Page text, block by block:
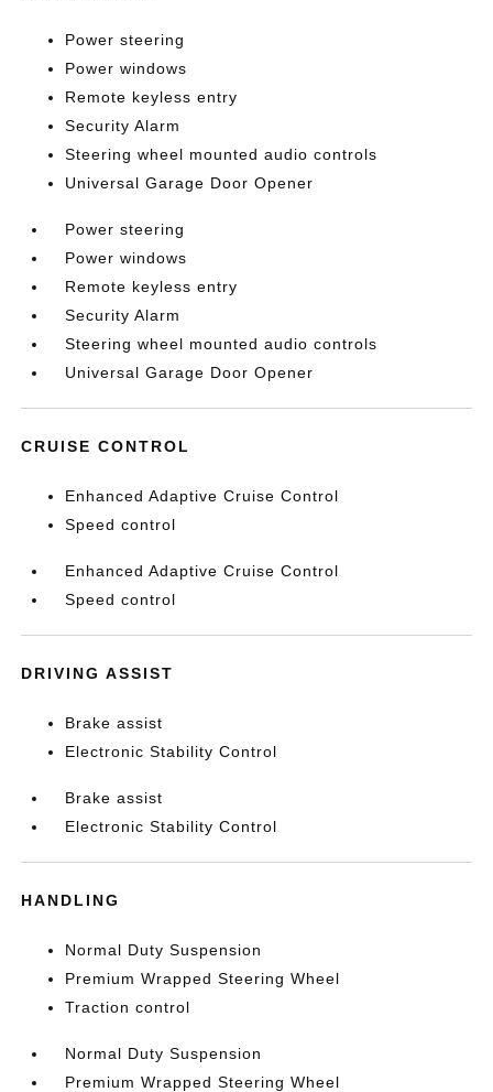
Power steering
Power windows
Remote keyless entry
Security Alarm
Steering wheel mounted audio controls
Universal Garage Door Opener
Power steering
Power windows
Remote keyless entry
Security Alarm
Steering wheel mounted audio controls
Universal Garage Door Opener
CRUISE CONTROL
Enhanced Adaptive Cruise Control
Speed control
Enhanced Adaptive Cruise Control
Speed control
DRIVING ASSIST
Brake assist
Electronic Stability Control
Brake assist
Electronic Stability Control
HANDLING
Normal Duty Suspension
Premium Wrapped Steering Wheel
Traction control
Normal Duty Suspension
Premium Wrapped Steering Wheel